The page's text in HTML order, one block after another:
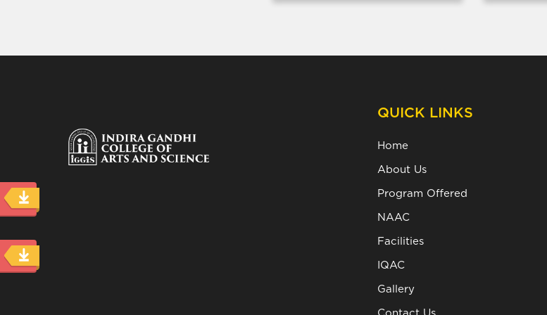
QUICK LINKS
Home
About Us
Program Offered
NAAC
Facilities
IQAC
Gallery